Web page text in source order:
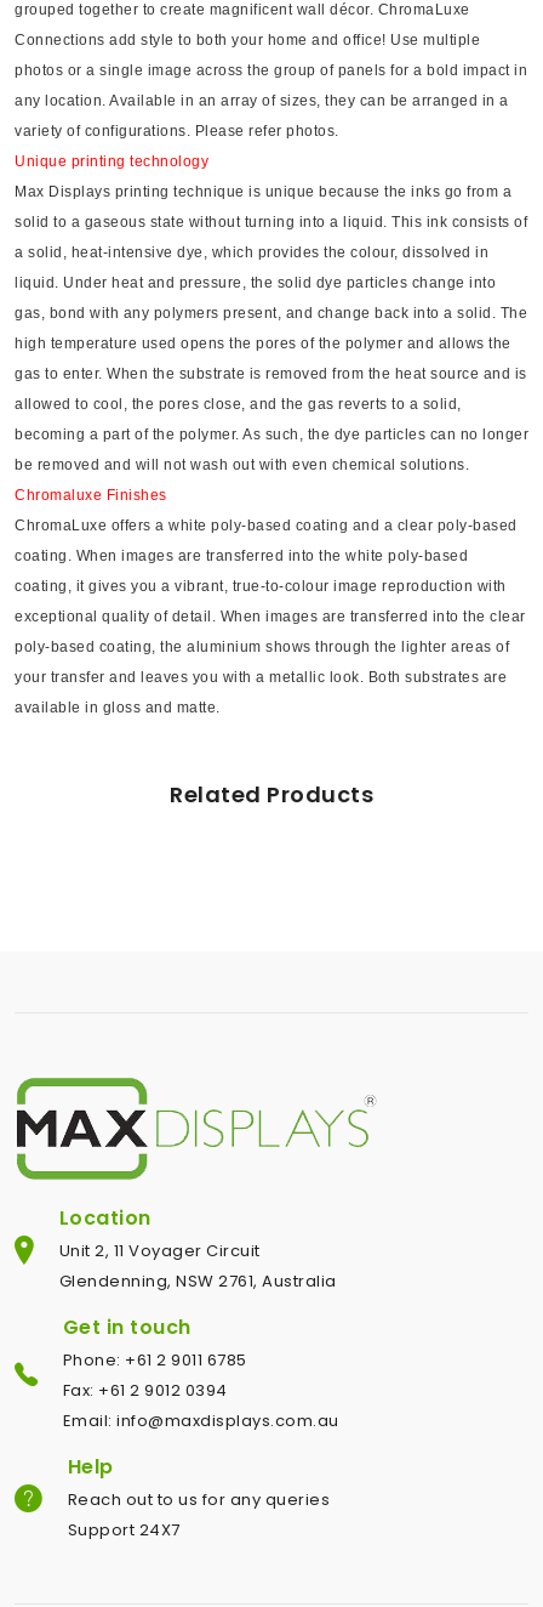
grouped together to create magnificent wall décor. ChromaLuxe
Connections add style to both your home and office! Use multiple
photos or a single image across the group of panels for a bold impact in
any location. Available in an array of sizes, they can be arranged in a
variety of configurations. Please refer photos.
Unique printing technology
Max Displays printing technique is unique because the inks go from a
solid to a gaseous state without turning into a liquid. This ink consists of
a solid, heat-intensive dye, which provides the colour, dissolved in
liquid. Under heat and pressure, the solid dye particles change into
gas, bond with any polymers present, and change back into a solid. The
high temperature used opens the pores of the polymer and allows the
gas to enter. When the substrate is removed from the heat source and is
allowed to cool, the pores close, and the gas reverts to a solid,
becoming a part of the polymer. As such, the dye particles can no longer
be removed and will not wash out with even chemical solutions.
Chromaluxe Finishes
ChromaLuxe offers a white poly-based coating and a clear poly-based
coating. When images are transferred into the white poly-based
coating, it gives you a vibrant, true-to-colour image reproduction with
exceptional quality of detail. When images are transferred into the clear
poly-based coating, the aluminium shows through the lighter areas of
your transfer and leaves you with a metallic look. Both substrates are
available in gloss and matte.
Related Products
Location
Unit 2, 11 Voyager Circuit
Glendenning, NSW 2761, Australia
Get in touch
Phone: +61 2 9011 6785
Fax: +61 2 9012 0394
Email: info@maxdisplays.com.au
Help
Reach out to us for any queries
Support 24X7